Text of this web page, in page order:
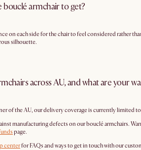
bouclé armchair to get?
on each side for the chair to feel considered rather
silhouette.
across AU, and what are your
of the AU, our delivery coverage is currently limited
manufacturing defects on our bouclé armchairs.
page.
centerfor FAQs and ways to get in touch with our